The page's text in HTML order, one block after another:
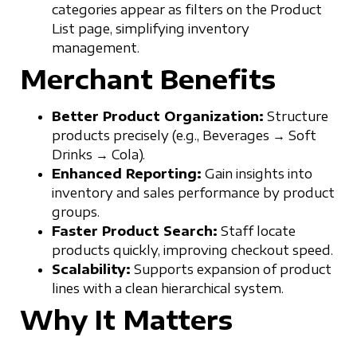
categories appear as filters on the Product
List page, simplifying inventory
management.
Merchant Benefits
Better Product Organization: Structure
products precisely (e.g., Beverages → Soft
Drinks → Cola).
Enhanced Reporting: Gain insights into
inventory and sales performance by product
groups.
Faster Product Search: Staff locate
products quickly, improving checkout speed.
Scalability: Supports expansion of product
lines with a clean hierarchical system.
Why It Matters